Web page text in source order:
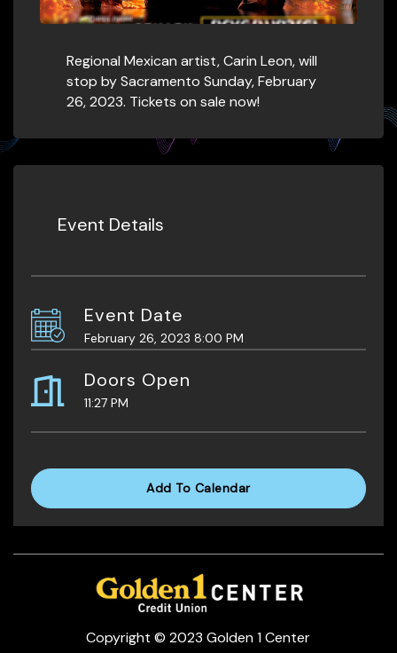
Regional Mexican artist, Carin Leon, will
stop by Sacramento Sunday, February
26, 2023. Tickets on sale now!
Event Details
Event Date
February 26, 2023 8:00 PM
Doors Open
11:27 PM
Add To Calendar
Copyright © 2023 Golden 1 Center